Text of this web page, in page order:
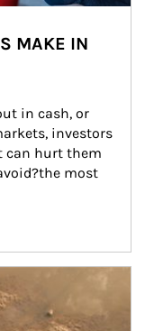
MAKE IN
in cash, or
investors
can hurt them
most